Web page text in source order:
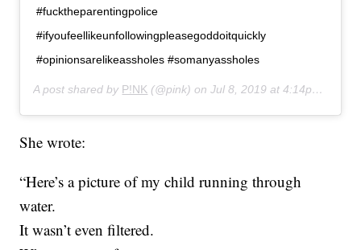
#fucktheparentingpolice
#ifyoufeellikeunfollowingpleasegoddoitquickly
#opinionsarelikeassholes #somanyassholes
A post shared by P!NK (@pink) onJul 8, 2019 at 4:14pm PDT
She wrote:
“Here’s a picture of my child running through
water.
It wasn’t even filtered.